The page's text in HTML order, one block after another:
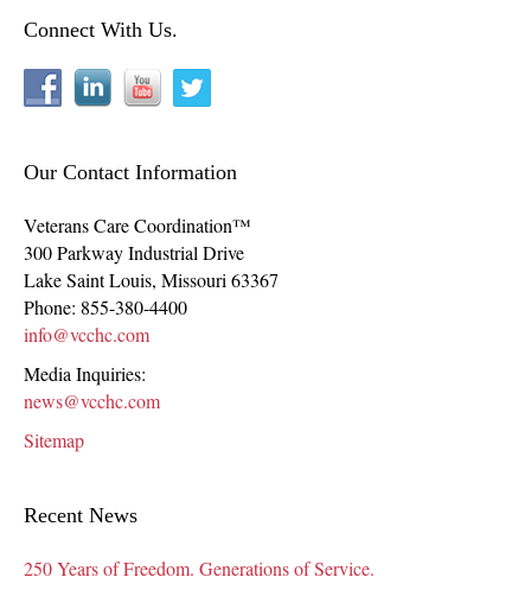
Connect With Us.
Our Contact Information
Veterans Care Coordination™
300 Parkway Industrial Drive
Lake Saint Louis, Missouri 63367
Phone: 855-380-4400
info@vcchc.com
Media Inquiries:
news@vcchc.com
Sitemap
Recent News
250 Years of Freedom. Generations of Service.